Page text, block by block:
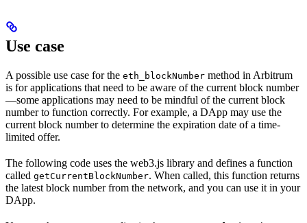
Use case
A possible use case for the eth_blockNumber method in Arbitrum
is for applications that need to be aware of the current block number
—some applications may need to be mindful of the current block
number to function correctly. For example, a DApp may use the
current block number to determine the expiration date of a time-
limited offer.
The following code uses the web3.js library and defines a function
called getCurrentBlockNumber. When called, this function returns
the latest block number from the network, and you can use it in your
DApp.